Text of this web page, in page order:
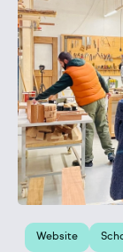
Website